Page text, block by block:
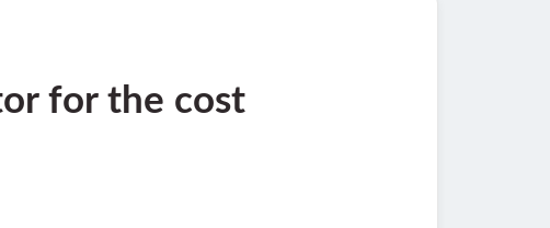
for the cost